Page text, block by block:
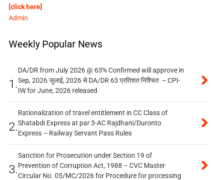
[click here]
Admin
Weekly Popular News
1.
DA/DR from July 2026 @ 63% Confirmed will approve in
Sep, 2026 जुलाई, 2026 से DA/DR 63 प्रतिशत निश्चित – CPI-
IW for June, 2026 released
2.
Rationalization of travel entitlement in CC Class of
Shatabdi Express at par 3-AC Rajdhani/Duronto
Express – Railway Servant Pass Rules
3.
Sanction for Prosecution under Section 19 of
Prevention of Corruption Act, 1988 – CVC Master
Circular No. 05/MC/2026 for Procedure for processing